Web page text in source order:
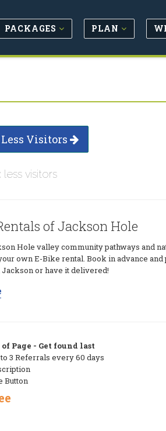
PACKAGES PLAN
Less Visitors
less visitors
of Jackson Hole
Hole valley community pathways and
own E-Bike rental. Book in advance and
or have it delivered!
Page - Get found last
3 Referrals every 60 days
Button